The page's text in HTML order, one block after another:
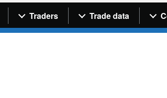
Navigation menu
Traders Trade data